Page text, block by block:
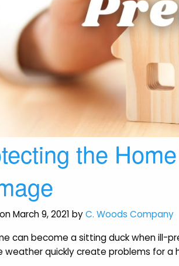
the
March 9, 2021 byC. Woods Company
can become a sitting duck when ill-
weather quickly create problems for a